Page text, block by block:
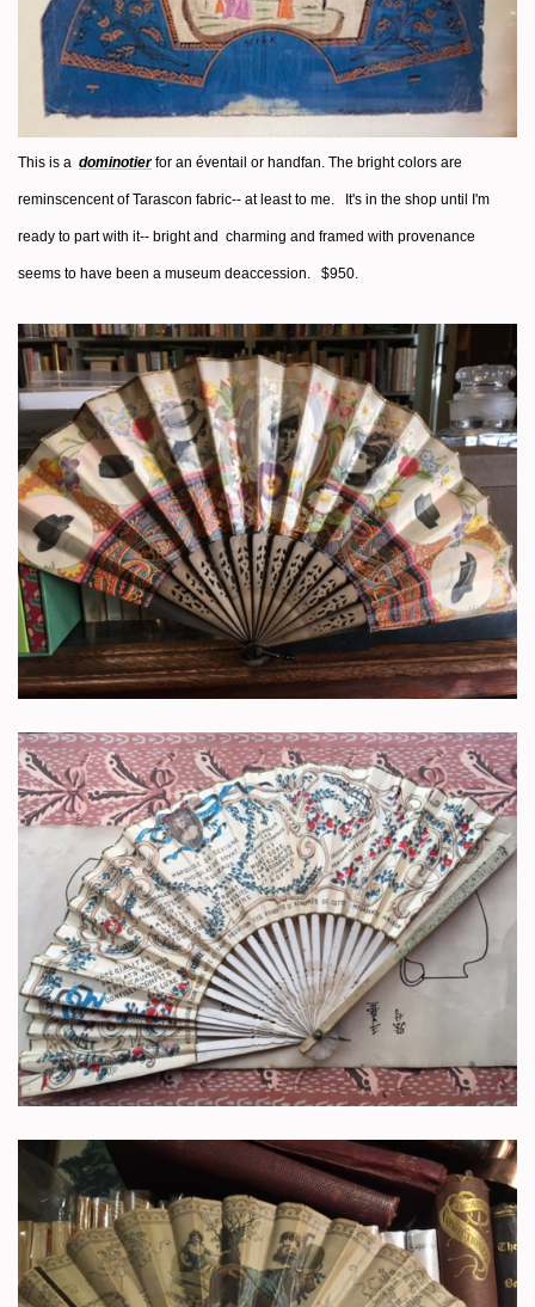
This is a dominotier for an éventail or handfan. The bright colors are
reminscencent of Tarascon fabric-- at least to me. It's in the shop until I'm
ready to part with it-- bright and charming and framed with provenance
seems to have been a museum deaccession. $950.